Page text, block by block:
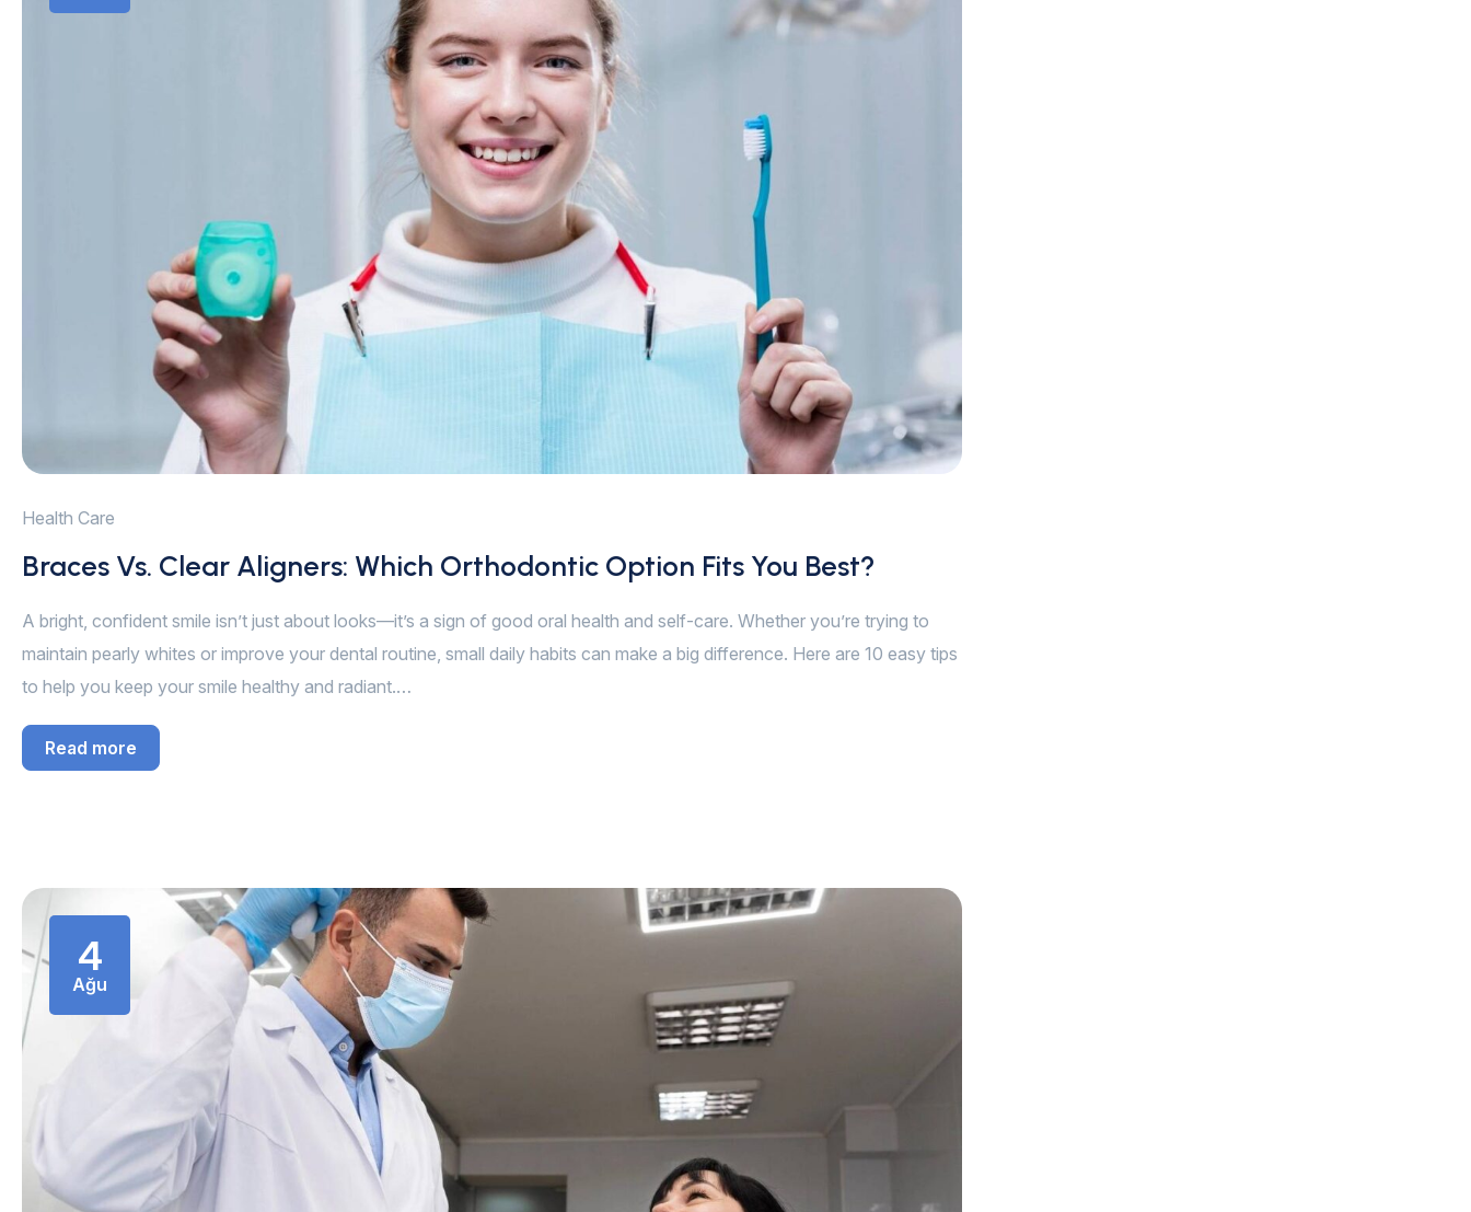
Health Care
Braces Vs. Clear Aligners: Which Orthodontic Option Fits You Best?
A bright, confident smile isn’t just about looks—it’s a sign of good oral health and self-care. Whether you’re trying to
maintain pearly whites or improve your dental routine, small daily habits can make a big difference. Here are 10 easy tips
to help you keep your smile healthy and radiant.…
Read more
4
Ağu